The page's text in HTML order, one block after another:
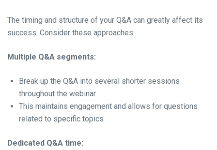
The timing and structure of your Q&A can greatly affect its
success. Consider these approaches:
Multiple Q&A segments:
Break up the Q&A into several shorter sessions
throughout the webinar
This maintains engagement and allows for questions
related to specific topics
Dedicated Q&A time: